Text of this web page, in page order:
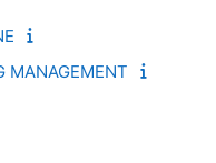
MANAGEMENT